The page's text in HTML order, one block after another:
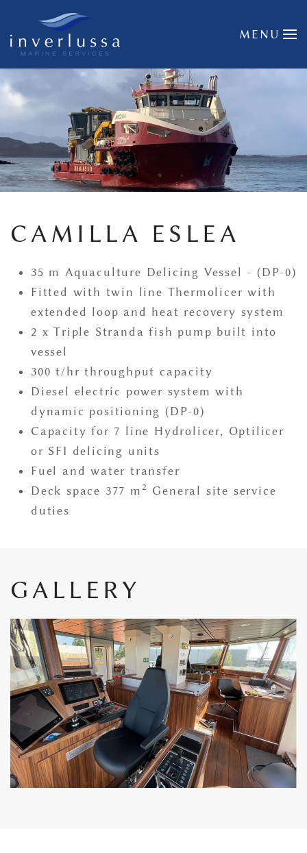
Skip to main content MENU
CAMILLA ESLEA
35 m Aquaculture Delicing Vessel - (DP-0)
Fitted with twin line Thermolicer with
extended loop and heat recovery system
2 x Triple Stranda fish pump built into
vessel
300 t/hr throughput capacity
Diesel electric power system with
dynamic positioning (DP-0)
Capacity for 7 line Hydrolicer, Optilicer
or SFI delicing units
Fuel and water transfer
Deck space 377 m 2
General site service
duties
GALLERY